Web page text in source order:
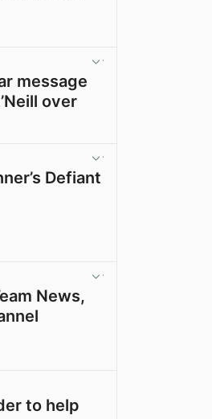
message
over
Defiant
News,
to help